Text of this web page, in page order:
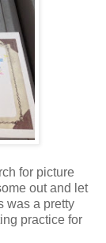
for picture
out and let
was a pretty
practice for